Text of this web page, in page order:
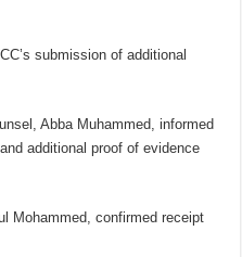
submission of additional
Abba Muhammed, informed
additional proof of evidence
Mohammed, confirmed receipt